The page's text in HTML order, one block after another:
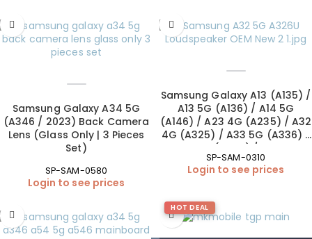
Samsung Galaxy A34 5G
(A346 / 2023) Back Camera
Lens (Glass Only | 3 Pieces
Set)
SP-SAM-0580
Login to see prices
Samsung Galaxy A13 (A135) /
A13 5G (A136) / A14 5G
(A146) / A23 4G (A235) / A32
4G (A325) / A33 5G (A336) /
A34 5G (A346) / A42 5G
(A426) Loudspeaker (OEM
New)
SP-SAM-0310
Login to see prices
HOT DEAL